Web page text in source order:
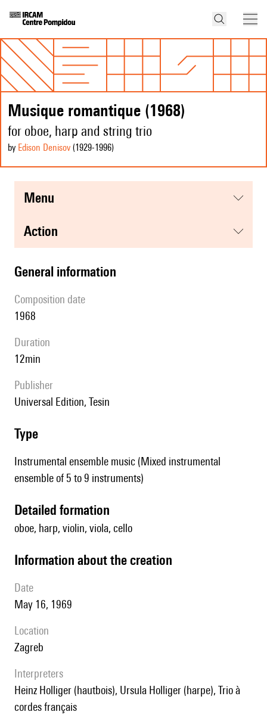
Musique romantique (1968)
for oboe, harp and string trio
by Edison Denisov (1929-1996)
menu
action
general information
composition date
1968
duration
12min
publisher
Universal Edition, Tesin
type
Instrumental ensemble music (Mixed instrumental
ensemble of 5 to 9 instruments)
detailed formation
oboe, harp, violin, viola, cello
information about the creation
date
May 16, 1969
location
Zagreb
interpreters
Heinz Holliger (hautbois), Ursula Holliger (harpe), Trio à
cordes français